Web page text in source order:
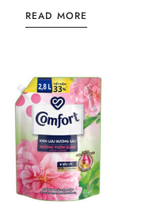
READ MORE